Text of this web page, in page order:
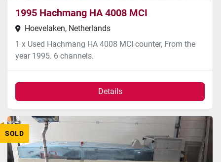
1995 Hachmang HA 4008 MCI
Hoevelaken, Netherlands
1 x Used Hachmang HA 4008 MCI counter, From the
year 1995. 6 channels.
Details
SOLD